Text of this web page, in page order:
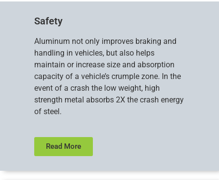
Safety
Aluminum not only improves braking and
handling in vehicles, but also helps
maintain or increase size and absorption
capacity of a vehicle’s crumple zone. In the
event of a crash the low weight, high
strength metal absorbs 2X the crash energy
of steel.
Read More